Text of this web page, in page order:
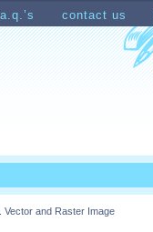
contact us
Vector and Raster Image